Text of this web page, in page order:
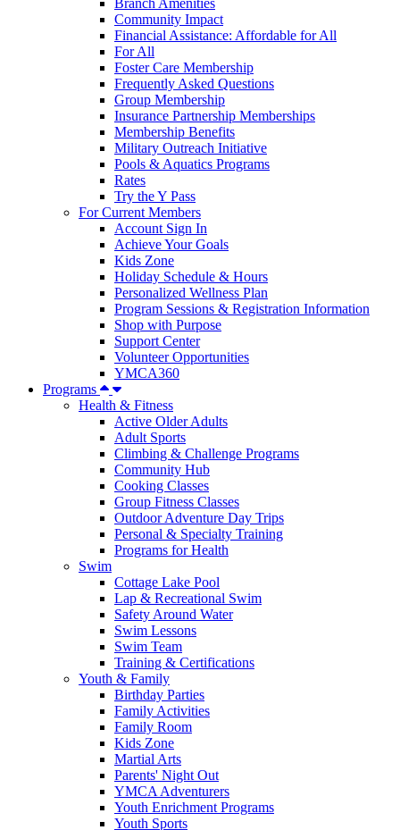
Branch Amenities
Community Impact
Financial Assistance: Affordable for All
For All
Foster Care Membership
Frequently Asked Questions
Group Membership
Insurance Partnership Memberships
Membership Benefits
Military Outreach Initiative
Pools & Aquatics Programs
Rates
Try the Y Pass
For Current Members
Account Sign In
Achieve Your Goals
Kids Zone
Holiday Schedule & Hours
Personalized Wellness Plan
Program Sessions & Registration Information
Shop with Purpose
Support Center
Volunteer Opportunities
YMCA360
Programs
Health & Fitness
Active Older Adults
Adult Sports
Climbing & Challenge Programs
Community Hub
Cooking Classes
Group Fitness Classes
Outdoor Adventure Day Trips
Personal & Specialty Training
Programs for Health
Swim
Cottage Lake Pool
Lap & Recreational Swim
Safety Around Water
Swim Lessons
Swim Team
Training & Certifications
Youth & Family
Birthday Parties
Family Activities
Family Room
Kids Zone
Martial Arts
Parents' Night Out
YMCA Adventurers
Youth Enrichment Programs
Youth Sports